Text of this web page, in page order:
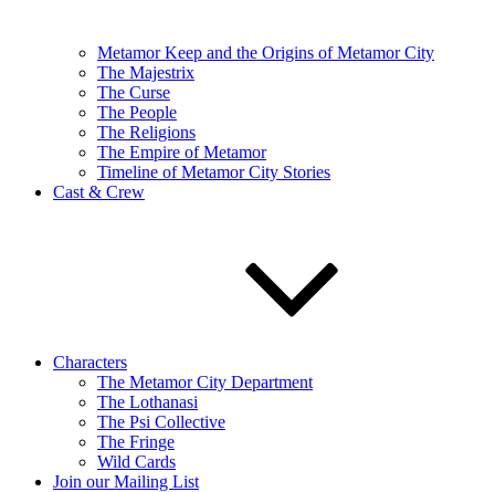
Metamor Keep and the Origins of Metamor City
The Majestrix
The Curse
The People
The Religions
The Empire of Metamor
Timeline of Metamor City Stories
Cast & Crew
Characters
The Metamor City Department
The Lothanasi
The Psi Collective
The Fringe
Wild Cards
Join our Mailing List